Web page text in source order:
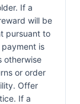
If a
will be
pursuant to
payment is
otherwise
or order
Offer
If a